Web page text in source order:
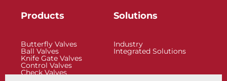
Products
Butterfly Valves
Ball Valves
Knife Gate Valves
Control Valves
Check Valves
Solutions
Industry
Integrated Solutions